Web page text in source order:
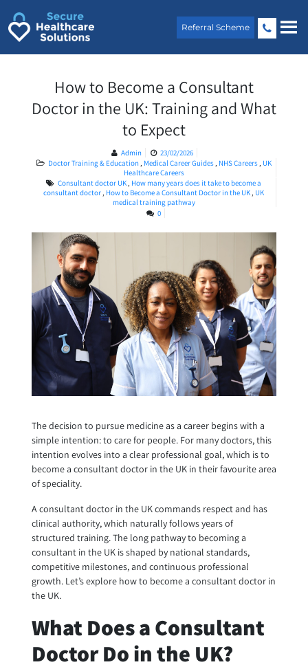
content
Referral Scheme
How to Become a Consultant
Doctor in the UK: Training and What
to Expect
Admin
23/02/2026
Doctor Training & Education, Medical Career Guides, NHS Careers, UK
Healthcare Careers
Consultant doctor UK, How many years does it take to become a
consultant doctor, How to Become a Consultant Doctor in the UK, UK
medical training pathway
0
The decision to pursue medicine as a career begins with a
simple intention: to care for people. For many doctors, this
intention evolves into a clear professional goal, which is to
become a consultant doctor in the UK in their favourite area
of speciality.
A consultant doctor in the UK commands respect and has
clinical authority, which naturally follows years of
structured training. The long pathway to becoming a
consultant in the UK is shaped by national standards,
competitive milestones, and continuous professional
growth. Let’s explore how to become a consultant doctor in
the UK.
What Does a Consultant
Doctor Do in the UK?